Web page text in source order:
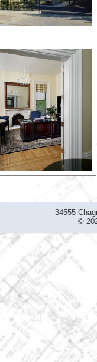
34555
©